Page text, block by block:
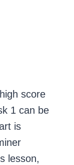
score
1 can be
is
lesson,